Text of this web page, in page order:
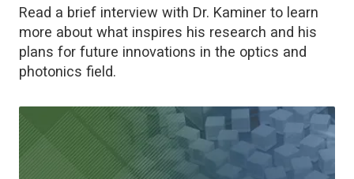
Read a brief interview with Dr. Kaminer to learn
more about what inspires his research and his
plans for future innovations in the optics and
photonics field.